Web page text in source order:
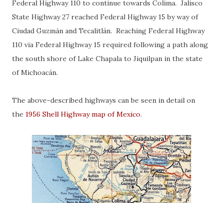
Federal Highway 110 to continue towards Colima. Jalisco
State Highway 27 reached Federal Highway 15 by way of
Ciudad Guzmán and Tecalitlán. Reaching Federal Highway
110 via Federal Highway 15 required following a path along
the south shore of Lake Chapala to Jiquilpan in the state
of Michoacán.
The above-described highways can be seen in detail on
the 1956 Shell Highway map of Mexico.